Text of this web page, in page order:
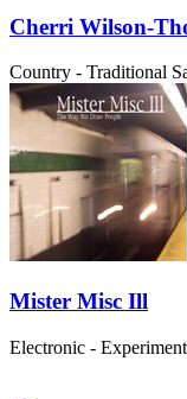
Cherri Wilson-
Country - Traditional
Mister Misc Ill
Electronic -